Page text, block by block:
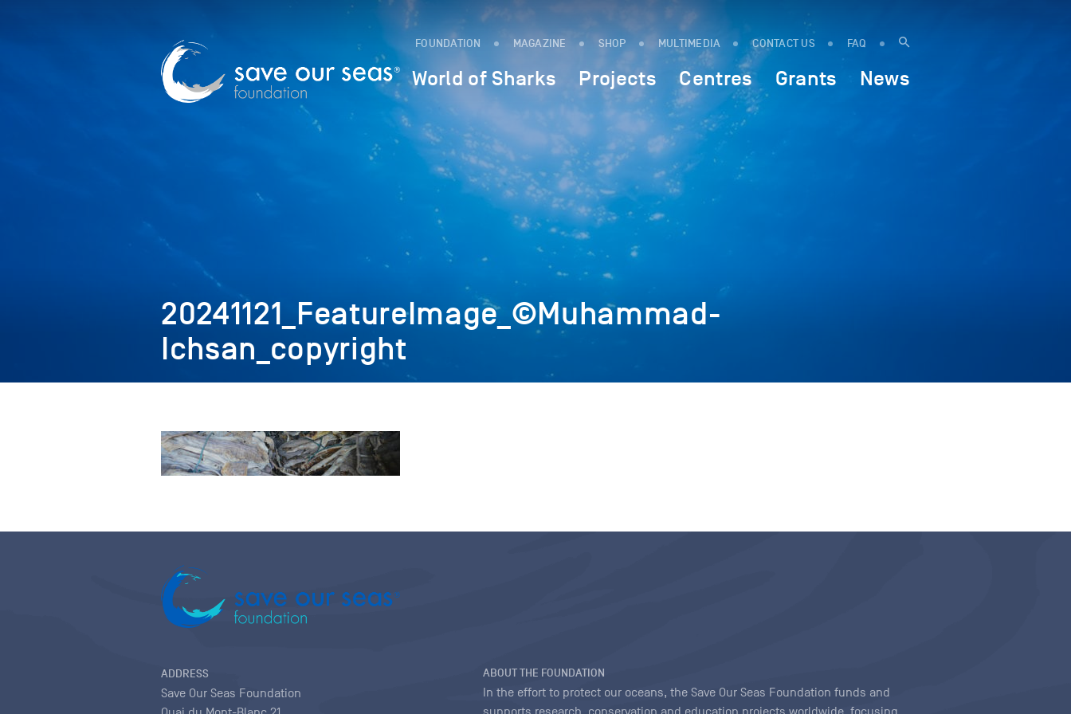
FOUNDATION MAGAZINE SHOP MULTIMEDIA CONTACT US FAQ
World of Sharks Projects Centres Grants News
20241121_FeatureImage_©Muhammad-
Ichsan_copyright
ADDRESS
Save Our Seas Foundation
ABOUT THE FOUNDATION
In the effort to protect our oceans, the Save Our Seas Foundation funds and